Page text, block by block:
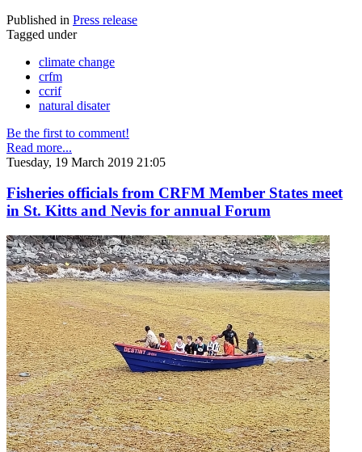
Published in Press release
Tagged under
climate change
crfm
ccrif
natural disater
Be the first to comment!
Read more...
Tuesday, 19 March 2019 21:05
Fisheries officials from CRFM Member States meet
in St. Kitts and Nevis for annual Forum